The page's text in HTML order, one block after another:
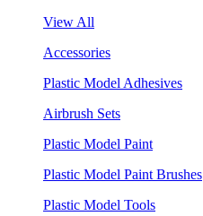
View All
Accessories
Plastic Model Adhesives
Airbrush Sets
Plastic Model Paint
Plastic Model Paint Brushes
Plastic Model Tools